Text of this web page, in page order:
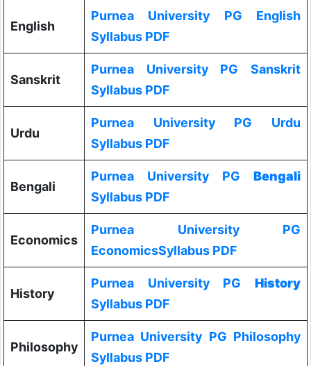
English
Purnea University PG English
Syllabus PDF
Sanskrit
Purnea University PG Sanskrit
Syllabus PDF
Urdu
Purnea University PG Urdu
Syllabus PDF
Bengali
Purnea University PGBengali
Syllabus PDF
Economics
Purnea University PG
EconomicsSyllabus PDF
History
Purnea University PGHistory
Syllabus PDF
Philosophy
Purnea University PG Philosophy
Syllabus PDF